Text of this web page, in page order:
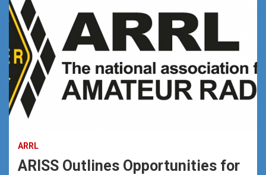
ARRL
ARISS Outlines Opportunities for